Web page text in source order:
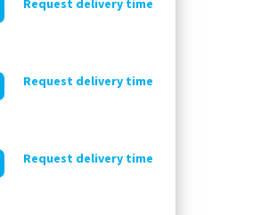
Request delivery time
Request delivery time
Request delivery time